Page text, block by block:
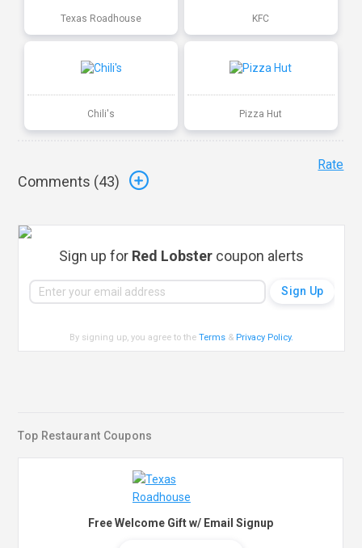
Texas Roadhouse KFC
Chili's Pizza Hut
Comments (43)
Rate
Sign up for Red Lobster coupon alerts
By signing up, you agree to theTerms & Privacy Policy.
Top Restaurant Coupons
Free Welcome Gift w/ Email Signup